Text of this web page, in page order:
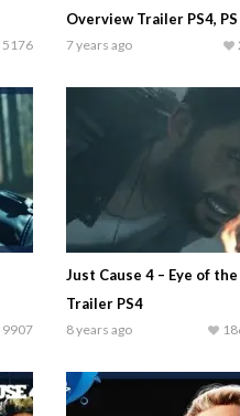
5176
Overview Trailer PS4,
7 years ago
9907
Just Cause 4 – Eye of
Trailer PS4
8 years ago